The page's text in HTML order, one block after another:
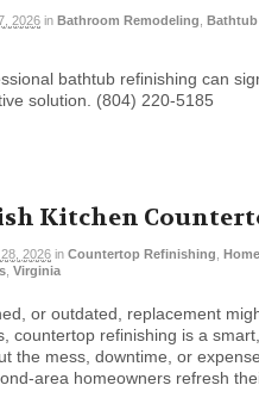
2026 in Bathroom Remodeling
bathtub refinishing can
solution. (804) 220-5185
Kitchen
2026 in Countertop Refinishing
Virginia
or outdated, replacement
countertop refinishing is a
the mess, downtime, or
area homeowners refresh